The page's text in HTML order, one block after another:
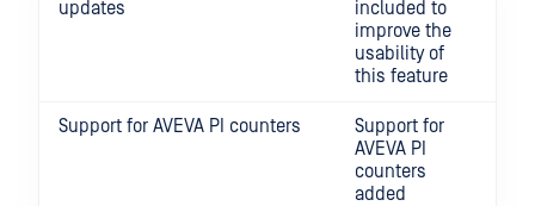
updates
included to
improve the
usability of
this feature
Support for AVEVA PI counters
Support for
AVEVA PI
counters
added